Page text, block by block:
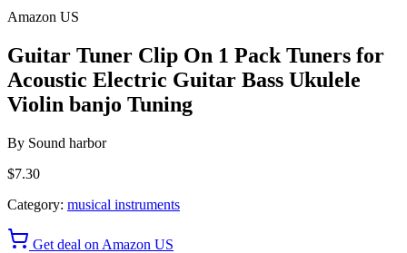
Amazon US
Guitar Tuner Clip On 1 Pack Tuners for
Acoustic Electric Guitar Bass Ukulele
Violin banjo Tuning
By Sound harbor
$7.30
Category: musical instruments
Get deal on Amazon US